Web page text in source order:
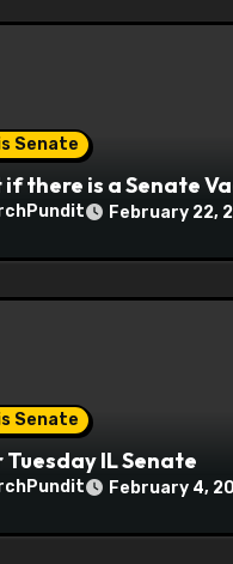
Senate
there is a Senate
February 22,
Senate
Tuesday IL Senate
February 4,